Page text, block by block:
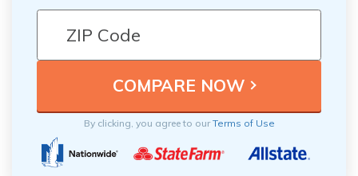
By clicking, you agree to ourTerms of Use